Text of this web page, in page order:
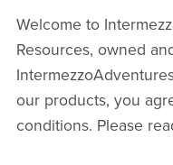
Welcome to
Resources, owned
our products, you
conditions. Please